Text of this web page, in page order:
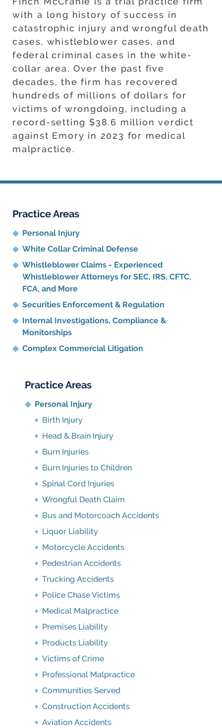
with a long history of success in
catastrophic injury and wrongful death
cases, whistleblower cases, and
federal criminal cases in the white-
collar area. Over the past five
decades, the firm has recovered
hundreds of millions of dollars for
victims of wrongdoing, including a
record-setting $38.6 million verdict
against Emory in 2023 for medical
malpractice.
Practice Areas
Personal Injury
White Collar Criminal Defense
Whistleblower Claims - Experienced
Whistleblower Attorneys for SEC, IRS, CFTC,
FCA, and More
Securities Enforcement & Regulation
Internal Investigations, Compliance &
Monitorships
Complex Commercial Litigation
Practice Areas
Personal Injury
Birth Injury
Head & Brain Injury
Burn Injuries
Burn Injuries to Children
Spinal Cord Injuries
Wrongful Death Claim
Bus and Motorcoach Accidents
Liquor Liability
Motorcycle Accidents
Pedestrian Accidents
Trucking Accidents
Police Chase Victims
Medical Malpractice
Premises Liability
Products Liability
Victims of Crime
Professional Malpractice
Communities Served
Construction Accidents
Aviation Accidents